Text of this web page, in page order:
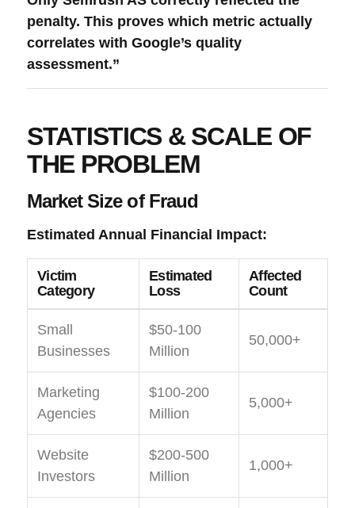
penalty. This proves which metric actually
correlates with Google’s quality
assessment.”
STATISTICS & SCALE OF
THE PROBLEM
Market Size of Fraud
Estimated Annual Financial Impact:
Victim
Category
Estimated
Loss
Affected
Count
Small
Businesses
$50-100
Million
50,000+
Marketing
Agencies
$100-200
Million
5,000+
Website
Investors
$200-500
Million
1,000+